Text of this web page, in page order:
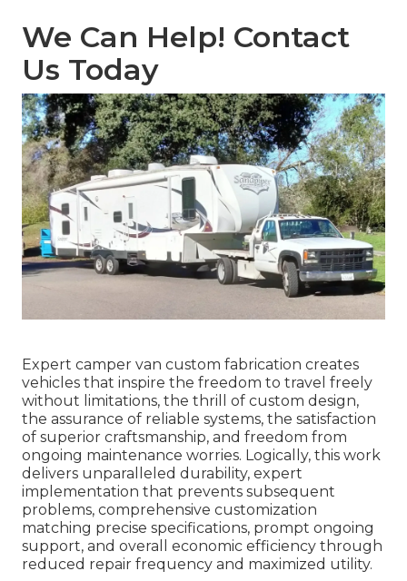
We Can Help! Contact
Us Today
Expert camper van custom fabrication creates
vehicles that inspire the freedom to travel freely
without limitations, the thrill of custom design,
the assurance of reliable systems, the satisfaction
of superior craftsmanship, and freedom from
ongoing maintenance worries. Logically, this work
delivers unparalleled durability, expert
implementation that prevents subsequent
problems, comprehensive customization
matching precise specifications, prompt ongoing
support, and overall economic efficiency through
reduced repair frequency and maximized utility.